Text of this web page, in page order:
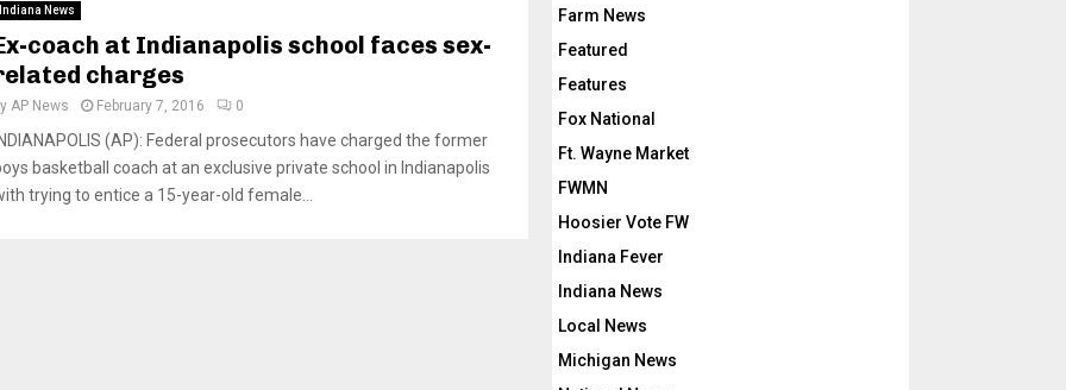
Indiana News
coach at Indianapolis school faces sex-
charges
AP News February 7, 2016 0
(AP): Federal prosecutors have charged the former
basketball coach at an exclusive private school in Indianapolis
trying to entice a 15-year-old female...
Farm News
Featured
Features
Fox National
Ft. Wayne Market
FWMN
Hoosier Vote FW
Indiana Fever
Indiana News
Local News
Michigan News